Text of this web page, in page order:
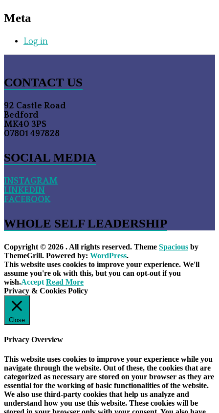
Meta
Log in
CONTACT US
92 Castle Road
Bedford
MK40 3PS
07801 497828
SOCIAL MEDIA
INSTAGRAM
LINKEDIN
FACEBOOK
WHOLE SELF LEADERSHIP
Copyright © 2026 . All rights reserved. Theme Spacious by
ThemeGrill. Powered by: WordPress.
This website uses cookies to improve your experience. We'll
assume you're ok with this, but you can opt-out if you
wish.Accept Read More
Privacy & Cookies Policy
Close
Privacy Overview
This website uses cookies to improve your experience while you
navigate through the website. Out of these, the cookies that are
categorized as necessary are stored on your browser as they are
essential for the working of basic functionalities of the website.
We also use third-party cookies that help us analyze and
understand how you use this website. These cookies will be